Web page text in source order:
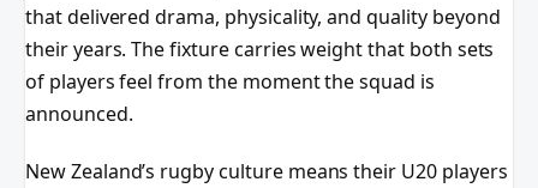
that delivered drama, physicality, and quality beyond
their years. The fixture carries weight that both sets
of players feel from the moment the squad is
announced.
New Zealand’s rugby culture means their U20 players